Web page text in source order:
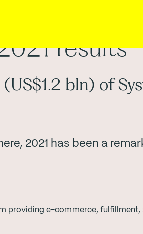
results
bln) of
2021 has been a
providing e-commerce, fulfillment,